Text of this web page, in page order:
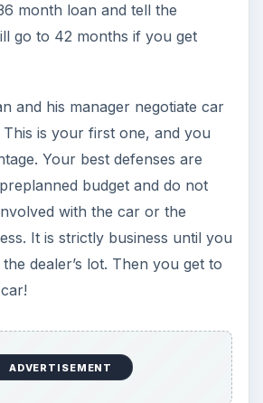
month loan and tell the
go to 42 months if you get
and his manager negotiate car
This is your first one, and you
Your best defenses are
budget and do not
with the car or the
It is strictly business until you
dealer’s lot. Then you get to
ADVERTISEMENT